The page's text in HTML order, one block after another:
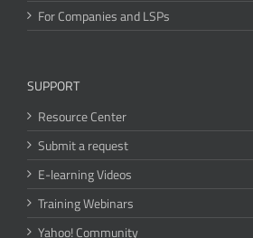
For Companies and LSPs
SUPPORT
Resource Center
Submit a request
E-learning Videos
Training Webinars
Yahoo! Community